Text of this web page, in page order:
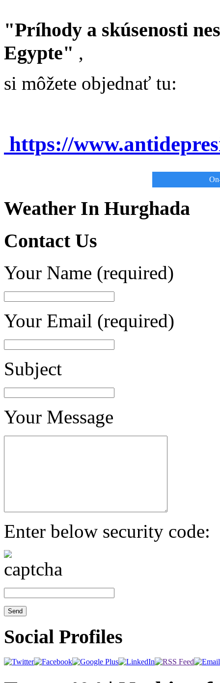
"Príhody a skúsenosti
Egypte" ,
si môžete objednať tu:
https://
Weather In Hurghada
Contact Us
Your Name (required)
Your Email (required)
Subject
Your Message
Enter below security code:
Social Profiles